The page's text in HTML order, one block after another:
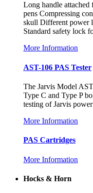
Long handle attached
pens Compressing
skull Different power
Standard safety lock
More Information
AST-106 PAS Tester
The Jarvis Model
Type C and Type P
testing of Jarvis
More Information
PAS Cartridges
More Information
Hocks & Horn